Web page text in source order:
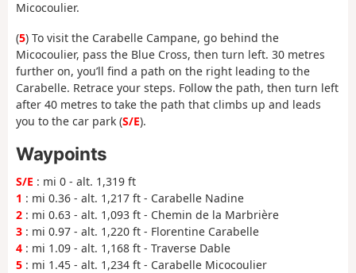
Micocoulier.
(5) To visit the Carabelle Campane, go behind the
Micocoulier, pass the Blue Cross, then turn left. 30 metres
further on, you’ll find a path on the right leading to the
Carabelle. Retrace your steps. Follow the path, then turn left
after 40 metres to take the path that climbs up and leads
you to the car park (S/E).
Waypoints
S/E : mi 0 - alt. 1,319 ft
1 : mi 0.36 - alt. 1,217 ft - Carabelle Nadine
2 : mi 0.63 - alt. 1,093 ft - Chemin de la Marbrière
3 : mi 0.97 - alt. 1,220 ft - Florentine Carabelle
4 : mi 1.09 - alt. 1,168 ft - Traverse Dable
5 : mi 1.45 - alt. 1,234 ft - Carabelle Micocoulier